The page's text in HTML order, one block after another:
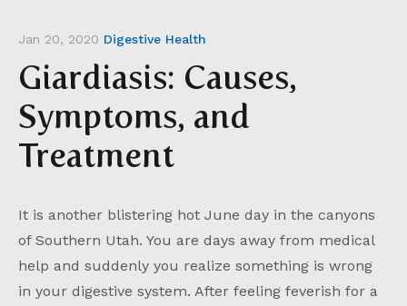
Jan 20, 2020 Digestive Health
Giardiasis: Causes,
Symptoms, and
Treatment
It is another blistering hot June day in the canyons
of Southern Utah. You are days away from medical
help and suddenly you realize something is wrong
in your digestive system. After feeling feverish for a